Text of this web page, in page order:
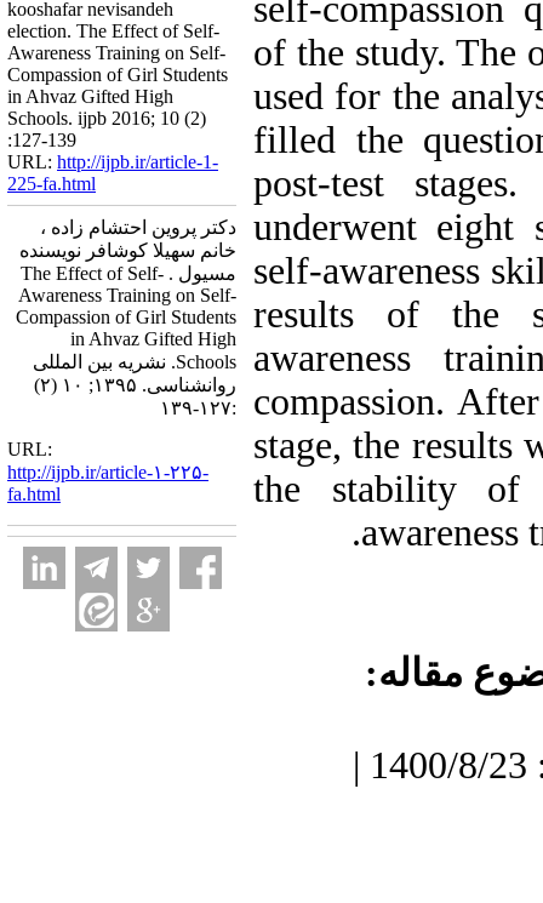
self-compassion
of the study. The
used for the
filled the
post-test
underwent eight
self-awareness
results of the
awareness
compassion.
stage, the results
the stability
awareness
مقاله:
دریافت: 1400/7/3 | پذیرش: 1400/8/23 |
kooshafar nevisandeh
election. The Effect of Self-
Awareness Training on Self-
Compassion of Girl Students
in Ahvaz Gifted High
Schools. ijpb 2016; 10 (2)
:127-139
URL: http://ijpb.ir/article-1-
225-fa.html
دکتر پروین احتشام زاده ،
خانم سهیلا کوشافر نویسنده
مسیول . The Effect of Self-
Awareness Training on Self-
Compassion of Girl Students
in Ahvaz Gifted High
Schools. نشریه بین المللی
روانشناسی. ۱۳۹۵; ۱۰ (۲)
:۱۲۷-۱۳۹
URL:
http://ijpb.ir/article-۱-۲۲۵-
fa.html